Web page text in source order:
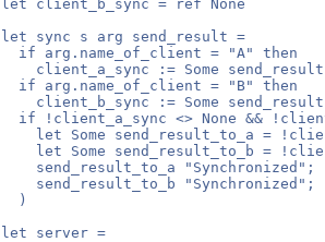
let client_b_sync = ref None
let sync s arg send_result =
  if arg.name_of_client = "A" then
client_a_sync := Some
  if arg.name_of_client = "B" then
client_b_sync := Some
if !client_a_sync <> None &&
let Some send_result_to_a =
let Some send_result_to_b =
    send_result_to_a "Synchronized";
    send_result_to_b "Synchronized";
  )
let server =